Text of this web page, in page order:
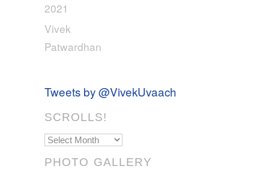
2021
Vivek
Patwardhan
Tweets by @VivekUvaach
SCROLLS!
Scrolls!
PHOTO GALLERY